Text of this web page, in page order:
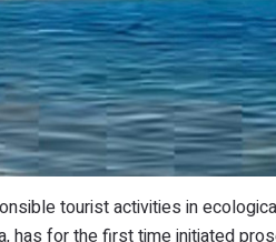
tourist activities in
has for the first time initiated